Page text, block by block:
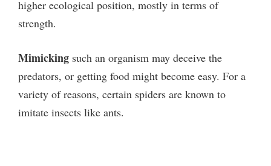
higher ecological position, mostly in terms of
strength.
Mimicking such an organism may deceive the
predators, or getting food might become easy. For a
variety of reasons, certain spiders are known to
imitate insects like ants.